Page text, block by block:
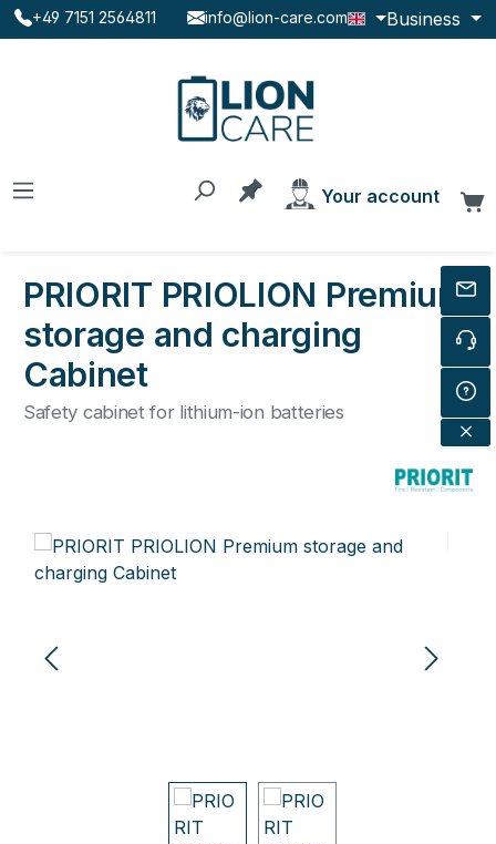
Skip to main content
+49 7151 2564811 info@lion-care.com Business
You have 0 products on
Your account
PRIORIT PRIOLION Premium
storage and charging
Cabinet
Safety cabinet for lithium-ion batteries
Skip image gallery